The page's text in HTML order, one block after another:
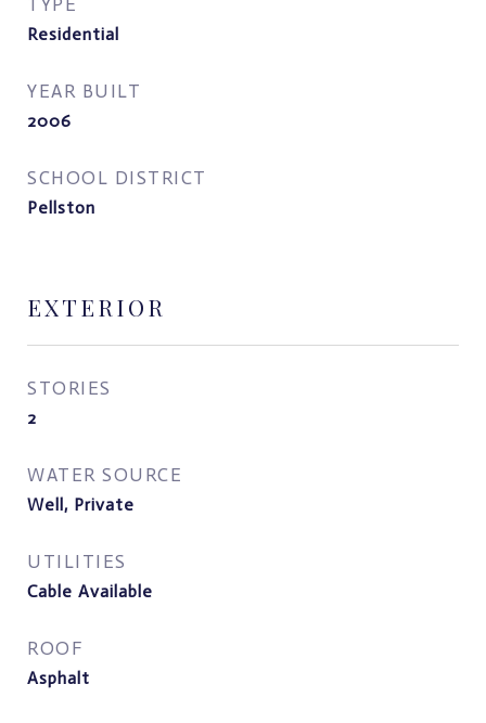
TYPE
Residential
YEAR BUILT
2006
SCHOOL DISTRICT
Pellston
EXTERIOR
STORIES
2
WATER SOURCE
Well, Private
UTILITIES
Cable Available
ROOF
Asphalt